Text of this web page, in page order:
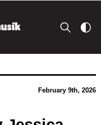
February 9th, 2026